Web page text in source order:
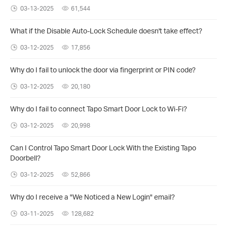
03-13-2025 61,544
What if the Disable Auto-Lock Schedule doesn't take effect?
03-12-2025 17,856
Why do I fail to unlock the door via fingerprint or PIN code?
03-12-2025 20,180
Why do I fail to connect Tapo Smart Door Lock to Wi-Fi?
03-12-2025 20,998
Can I Control Tapo Smart Door Lock With the Existing Tapo
Doorbell?
03-12-2025 52,866
Why do I receive a "We Noticed a New Login" email?
03-11-2025 128,682